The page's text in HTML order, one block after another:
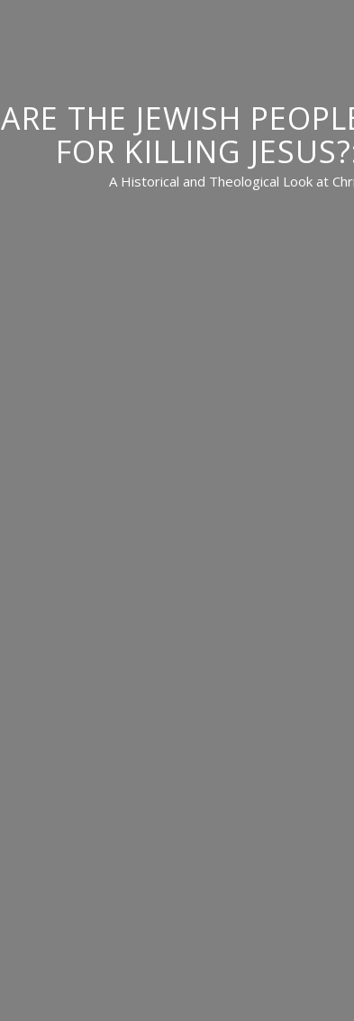
ARE THE JEWISH
FOR KILLING
A Historical and Theological Look at